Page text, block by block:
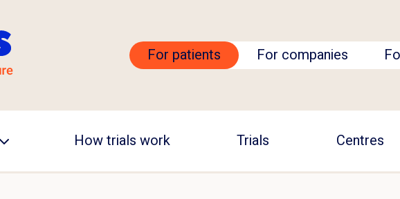
For patients For companies
How trials work Trials Centres